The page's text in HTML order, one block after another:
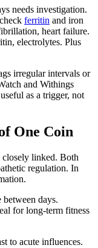
needs investigation.
ferritin and iron
heart failure.
electrolytes. Plus
irregular intervals or
and Withings
as a trigger, not
One Coin
closely linked. Both
regulation. In
between days.
for long-term fitness
to acute influences.